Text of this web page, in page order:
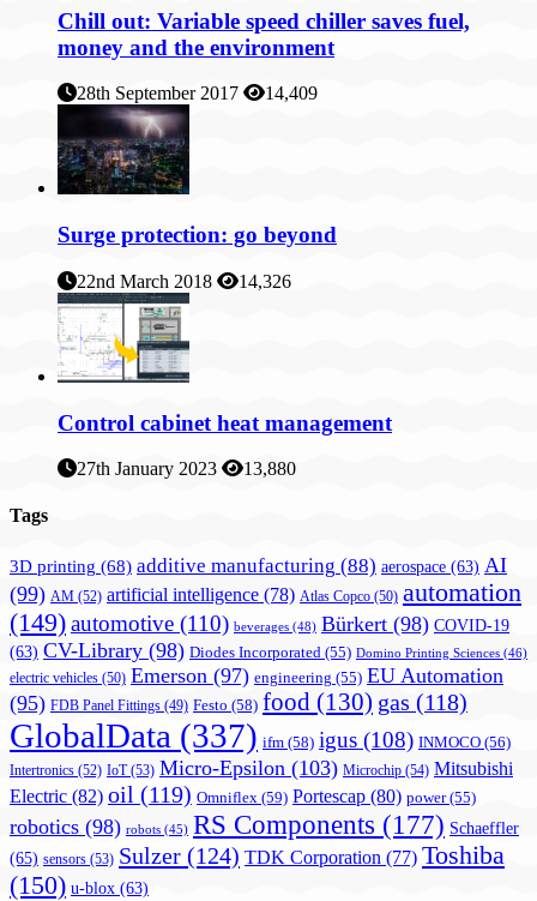
Chill out: Variable speed chiller saves fuel,
money and the environment
28th September 2017 14,409
Surge protection: go beyond
22nd March 2018 14,326
Control cabinet heat management
27th January 2023 13,880
Tags
3D printing (68) additive manufacturing (88) aerospace (63) AI
(99) AM (52) artificial intelligence (78) Atlas Copco (50) automation
(149)automotive (110) beverages (48) Bürkert (98) COVID-19
(63) CV-Library (98) Diodes Incorporated (55) Domino Printing Sciences (46)
electric vehicles (50) Emerson (97) engineering (55) EU Automation
(95) FDB Panel Fittings (49) Festo (58) food (130) gas (118)
GlobalData (337) ifm (58) igus (108) INMOCO (56)
Intertronics (52) IoT(53) Micro-Epsilon (103) Microchip (54) Mitsubishi
Electric (82) oil (119) Omniflex (59) Portescap (80) power(55)
robotics (98) robots (45) RS Components (177) Schaeffler
(65) sensors (53) Sulzer (124) TDK Corporation (77) Toshiba
(150) u-blox (63)